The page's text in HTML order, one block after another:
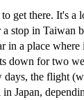
get there. It's
stop in Taiwan
a place
down for two
days, the flight
Japan,